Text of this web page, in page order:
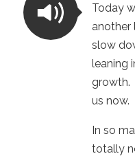
Today
another
slow
leaning
growth.
us now.
In so
totally